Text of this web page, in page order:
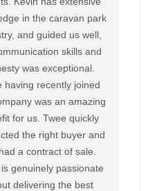
in the caravan park
and guided us well,
skills and
was exceptional.
having recently joined
was an amazing
for us. Twee quickly
the right buyer and
a contract of sale.
genuinely passionate
delivering the best